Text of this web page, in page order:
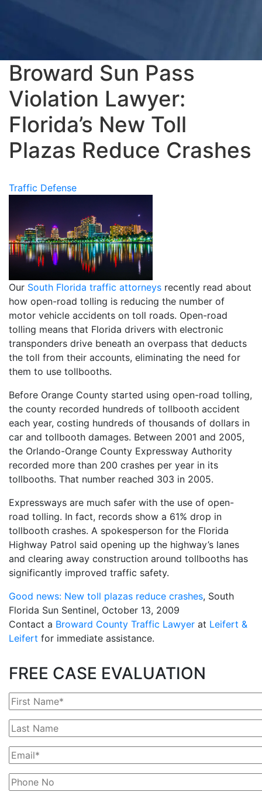
Broward Sun Pass
Violation Lawyer:
Florida’s New Toll
Plazas Reduce Crashes
Traffic Defense
Our South Florida traffic attorneys recently read about
how open-road tolling is reducing the number of
motor vehicle accidents on toll roads. Open-road
tolling means that Florida drivers with electronic
transponders drive beneath an overpass that deducts
the toll from their accounts, eliminating the need for
them to use tollbooths.
Before Orange County started using open-road tolling,
the county recorded hundreds of tollbooth accident
each year, costing hundreds of thousands of dollars in
car and tollbooth damages. Between 2001 and 2005,
the Orlando-Orange County Expressway Authority
recorded more than 200 crashes per year in its
tollbooths. That number reached 303 in 2005.
Expressways are much safer with the use of open-
road tolling. In fact, records show a 61% drop in
tollbooth crashes. A spokesperson for the Florida
Highway Patrol said opening up the highway’s lanes
and clearing away construction around tollbooths has
significantly improved traffic safety.
Good news: New toll plazas reduce crashes, South
Florida Sun Sentinel, October 13, 2009
Contact a Broward County Traffic Lawyer at Leifert &
Leifert for immediate assistance.
FREE CASE EVALUATION